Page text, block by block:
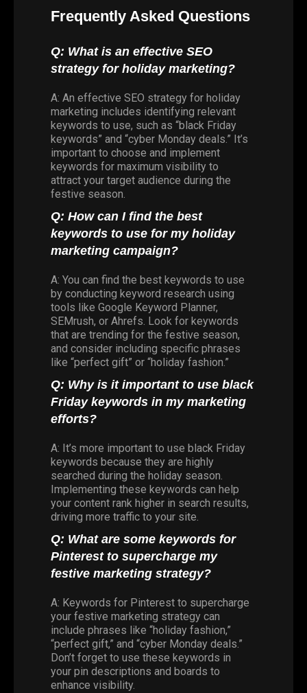
Frequently Asked Questions
Q: What is an effective SEO
strategy for holiday marketing?
A: An effective SEO strategy for holiday
marketing includes identifying relevant
keywords to use, such as “black Friday
keywords” and “cyber Monday deals.” It’s
important to choose and implement
keywords for maximum visibility to
attract your target audience during the
festive season.
Q: How can I find the best
keywords to use for my holiday
marketing campaign?
A: You can find the best keywords to use
by conducting keyword research using
tools like Google Keyword Planner,
SEMrush, or Ahrefs. Look for keywords
that are trending for the festive season,
and consider including specific phrases
like “perfect gift” or “holiday fashion.”
Q: Why is it important to use black
Friday keywords in my marketing
efforts?
A: It’s more important to use black Friday
keywords because they are highly
searched during the holiday season.
Implementing these keywords can help
your content rank higher in search results,
driving more traffic to your site.
Q: What are some keywords for
Pinterest to supercharge my
festive marketing strategy?
A: Keywords for Pinterest to supercharge
your festive marketing strategy can
include phrases like “holiday fashion,”
“perfect gift,” and “cyber Monday deals.”
Don’t forget to use these keywords in
your pin descriptions and boards to
enhance visibility.